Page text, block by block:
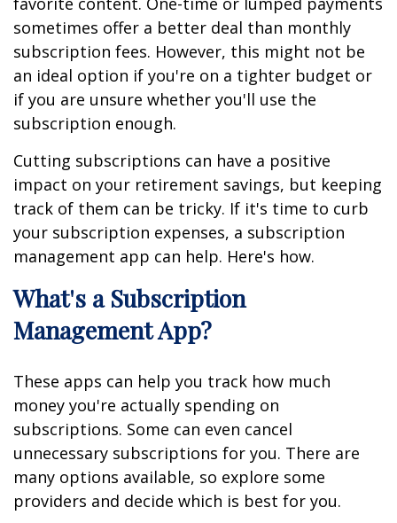
sometimes offer a better deal than monthly
subscription fees. However, this might not be
an ideal option if you're on a tighter budget or
if you are unsure whether you'll use the
subscription enough.
Cutting subscriptions can have a positive
impact on your retirement savings, but keeping
track of them can be tricky. If it's time to curb
your subscription expenses, a subscription
management app can help. Here's how.
What's a Subscription
Management App?
These apps can help you track how much
money you're actually spending on
subscriptions. Some can even cancel
unnecessary subscriptions for you. There are
many options available, so explore some
providers and decide which is best for you.